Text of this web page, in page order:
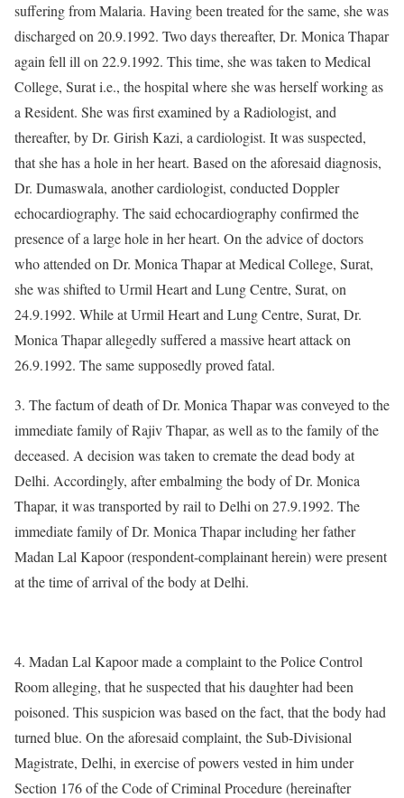
suffering from Malaria. Having been treated for the same, she was
discharged on 20.9.1992. Two days thereafter, Dr. Monica Thapar
again fell ill on 22.9.1992. This time, she was taken to Medical
College, Surat i.e., the hospital where she was herself working as
a Resident. She was first examined by a Radiologist, and
thereafter, by Dr. Girish Kazi, a cardiologist. It was suspected,
that she has a hole in her heart. Based on the aforesaid diagnosis,
Dr. Dumaswala, another cardiologist, conducted Doppler
echocardiography. The said echocardiography confirmed the
presence of a large hole in her heart. On the advice of doctors
who attended on Dr. Monica Thapar at Medical College, Surat,
she was shifted to Urmil Heart and Lung Centre, Surat, on
24.9.1992. While at Urmil Heart and Lung Centre, Surat, Dr.
Monica Thapar allegedly suffered a massive heart attack on
26.9.1992. The same supposedly proved fatal.
3. The factum of death of Dr. Monica Thapar was conveyed to the
immediate family of Rajiv Thapar, as well as to the family of the
deceased. A decision was taken to cremate the dead body at
Delhi. Accordingly, after embalming the body of Dr. Monica
Thapar, it was transported by rail to Delhi on 27.9.1992. The
immediate family of Dr. Monica Thapar including her father
Madan Lal Kapoor (respondent-complainant herein) were present
at the time of arrival of the body at Delhi.
4. Madan Lal Kapoor made a complaint to the Police Control
Room alleging, that he suspected that his daughter had been
poisoned. This suspicion was based on the fact, that the body had
turned blue. On the aforesaid complaint, the Sub-Divisional
Magistrate, Delhi, in exercise of powers vested in him under
Section 176 of the Code of Criminal Procedure (hereinafter